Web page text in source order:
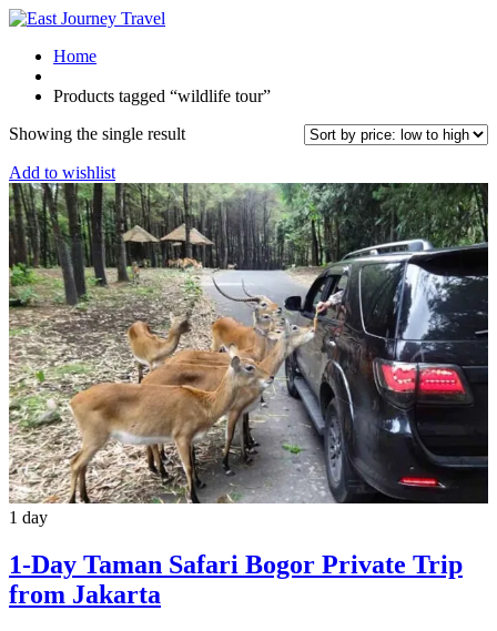
Home
Products tagged “wildlife tour”
Showing the single result
Add to wishlist
1 day
1-Day Taman Safari Bogor Private Trip
from Jakarta